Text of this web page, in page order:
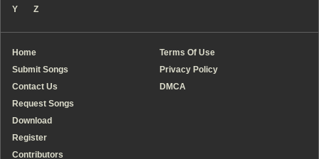
Y
Z
Home
Submit Songs
Contact Us
Request Songs
Download
Register
Contributors
Terms Of Use
Privacy Policy
DMCA